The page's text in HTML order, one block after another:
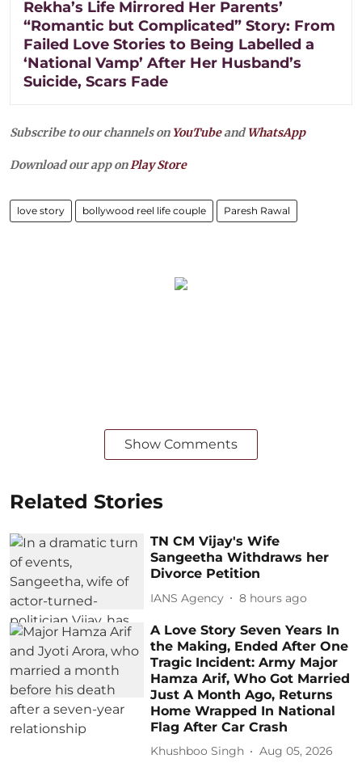
Rekha’s Life Mirrored Her Parents’
“Romantic but Complicated” Story: From
Failed Love Stories to Being Labelled a
‘National Vamp’ After Her Husband’s
Suicide, Scars Fade
Subscribe to our channels on YouTubeandWhatsApp
Download our app onPlay Store
love story bollywood reel life couple Paresh Rawal
Show Comments
Related Stories
TN CM Vijay's Wife
Sangeetha Withdraws her
Divorce Petition
IANS Agency 8 hours ago
A Love Story Seven Years In
the Making, Ended After One
Tragic Incident: Army Major
Hamza Arif, Who Got Married
Just A Month Ago, Returns
Home Wrapped In National
Flag After Car Crash
Khushboo Singh Aug 05, 2026